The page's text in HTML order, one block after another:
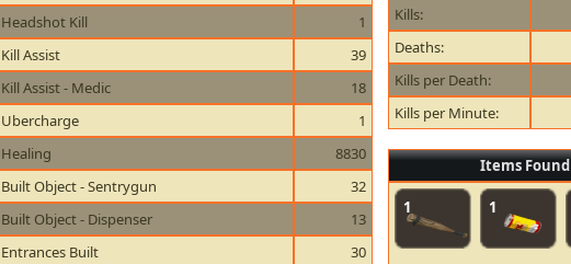
Headshot Kill
1
Kill Assist
39
Kill Assist - Medic
18
Ubercharge
1
Healing
8830
Built Object - Sentrygun
32
Built Object - Dispenser
13
Entrances Built
30
Kills:
Deaths:
Kills per Death:
Kills per Minute:
Items Found
1 1